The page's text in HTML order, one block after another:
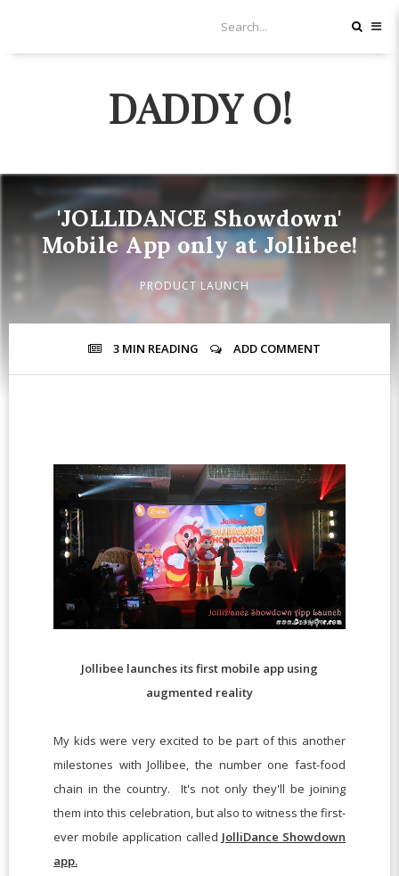
DADDY O!
'JOLLIDANCE Showdown'
Mobile App only at Jollibee!
PRODUCT LAUNCH
3 MIN READING ADD COMMENT
Jollibee launches its first mobile app using
augmented reality
My kids were very excited to be part of this another
milestones with Jollibee, the number one fast-food
chain in the country. It's not only they'll be joining
them into this celebration, but also to witness the first-
ever mobile application called JolliDance Showdown
app.